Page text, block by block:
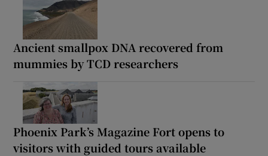
Ancient smallpox DNA recovered from
mummies by TCD researchers
Phoenix Park’s Magazine Fort opens to
visitors with guided tours available